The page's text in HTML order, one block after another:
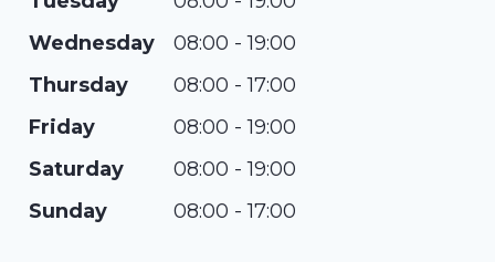
Wednesday
08:00 - 19:00
Thursday
08:00 - 17:00
Friday
08:00 - 19:00
Saturday
08:00 - 19:00
Sunday
08:00 - 17:00